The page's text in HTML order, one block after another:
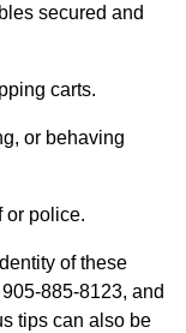
secured and
carts.
or behaving
or police.
of these
885-8123, and
tips can also be